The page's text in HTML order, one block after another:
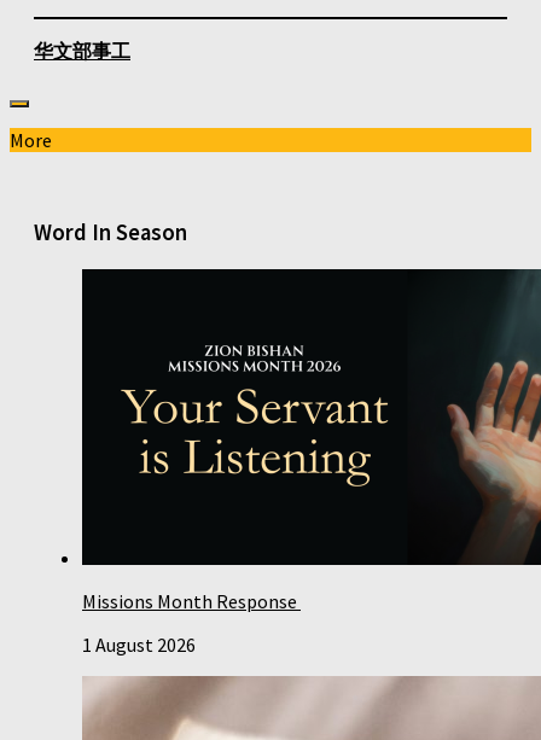
华文部事工
More
Word In Season
Missions Month Response
1 August 2026